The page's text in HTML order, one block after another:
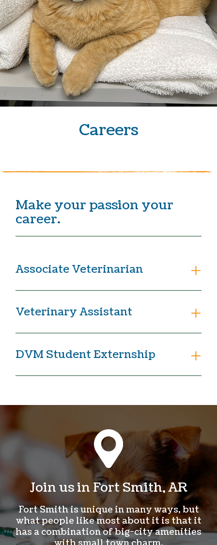
Careers
Make your passion your
career.
Associate Veterinarian
Veterinary Assistant
DVM Student Externship
Join us in Fort Smith, AR
Fort Smith is unique in many ways, but
what people like most about it is that it
has a combination of big-city amenities